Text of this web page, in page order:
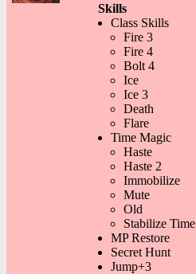
Skills
Class Skills
Fire 3
Fire 4
Bolt 4
Ice
Ice 3
Death
Flare
Time Magic
Haste
Haste 2
Immobilize
Mute
Old
Stabilize Time
MP Restore
Secret Hunt
Jump+3